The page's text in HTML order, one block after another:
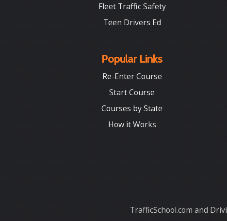
Fleet Traffic Safety
Teen Drivers Ed
Popular Links
Re-Enter Course
Start Course
Courses by State
How it Works
TrafficSchool.com and